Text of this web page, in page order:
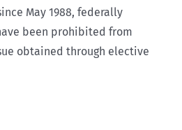
May 1988, federally
been prohibited from
obtained through elective